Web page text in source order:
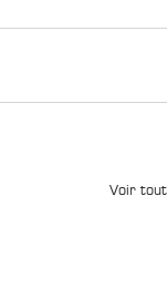
Voir tout